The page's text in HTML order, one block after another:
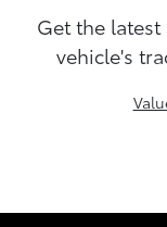
Get the
vehicle's